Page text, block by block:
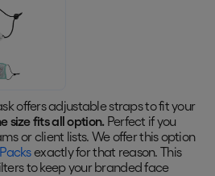
offers adjustable straps to fit your
size fits all option. Perfect if you
or client lists. We offer this option
exactly for that reason. This
to keep your branded face